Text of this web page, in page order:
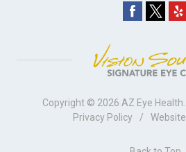
Copyright © 2026 AZ Eye Health
Privacy Policy
/